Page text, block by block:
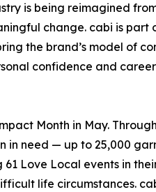
is being reimagined
change. cabi is part
the brand’s model of
confidence and
Month in May.
need — up to 25,000
Love Local events in
life circumstances.